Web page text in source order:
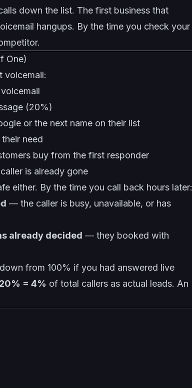
down the list. The first business that
hangups. By the time you check your
One)
voicemail:
(20%)
or the next name on their list
need
buy from the first responder
is already gone
either. By the time you call back hours later:
— the caller is busy, unavailable, or has
already decided — they booked with
from 100% if you had answered live
= 4% of total callers as actual leads. An